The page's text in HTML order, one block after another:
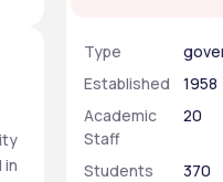
in
Type
Established
1958
Academic
Staff
20
Students
370